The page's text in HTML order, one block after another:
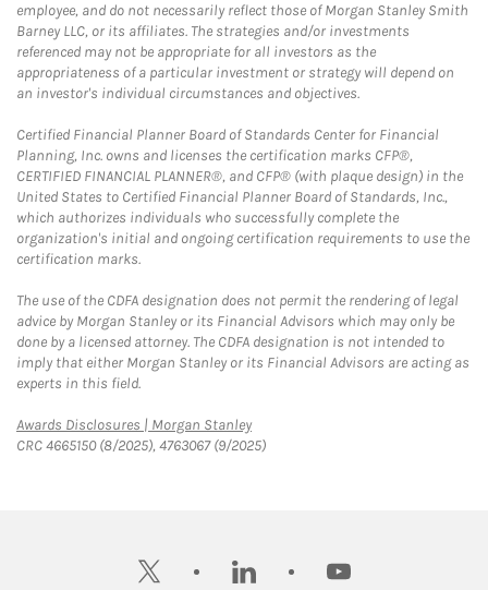
employee, and do not necessarily reflect those of Morgan Stanley Smith
Barney LLC, or its affiliates. The strategies and/or investments
referenced may not be appropriate for all investors as the
appropriateness of a particular investment or strategy will depend on
an investor's individual circumstances and objectives.
Certified Financial Planner Board of Standards Center for Financial
Planning, Inc. owns and licenses the certification marks CFP®,
CERTIFIED FINANCIAL PLANNER®, and CFP® (with plaque design) in the
United States to Certified Financial Planner Board of Standards, Inc.,
which authorizes individuals who successfully complete the
organization's initial and ongoing certification requirements to use the
certification marks.
The use of the CDFA designation does not permit the rendering of legal
advice by Morgan Stanley or its Financial Advisors which may only be
done by a licensed attorney. The CDFA designation is not intended to
imply that either Morgan Stanley or its Financial Advisors are acting as
experts in this field.
Awards Disclosures | Morgan StanleyLink Opens in New Tab
CRC 4665150 (8/2025), 4763067 (9/2025)
twitter linkedin youtube